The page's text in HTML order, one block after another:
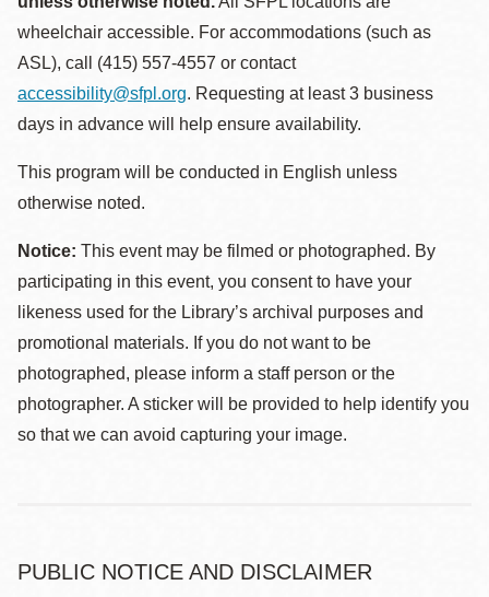
wheelchair accessible. For accommodations (such as
ASL), call (415) 557-4557 or contact
accessibility@sfpl.org. Requesting at least 3 business
days in advance will help ensure availability.
This program will be conducted in English unless
otherwise noted.
Notice: This event may be filmed or photographed. By
participating in this event, you consent to have your
likeness used for the Library’s archival purposes and
promotional materials. If you do not want to be
photographed, please inform a staff person or the
photographer. A sticker will be provided to help identify you
so that we can avoid capturing your image.
PUBLIC NOTICE AND DISCLAIMER